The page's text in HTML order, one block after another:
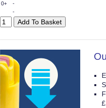
0+
-
-